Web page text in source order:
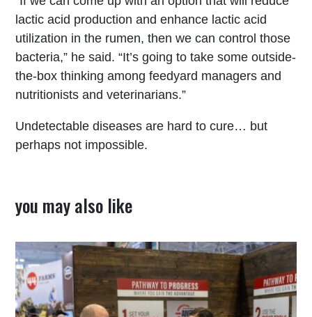
lactic acid production and enhance lactic acid
utilization in the rumen, then we can control those
bacteria,” he said. “It’s going to take some outside-
the-box thinking among feedyard managers and
nutritionists and veterinarians.”
Undetectable diseases are hard to cure… but
perhaps not impossible.
you may also like